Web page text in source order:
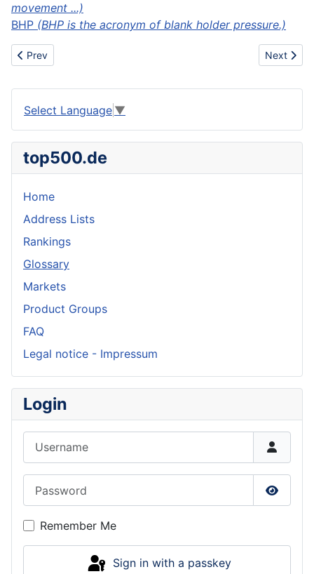
movement ...)
BHP (BHP is the acronym of blank holder pressure.)
Previous article: Blanket chest
Prev Next
Next
Select Language ▼
top500.de
Home
Address Lists
Rankings
Glossary
Markets
Product Groups
FAQ
Legal notice - Impressum
Login
Show
Remember Me
Sign in with a passkey